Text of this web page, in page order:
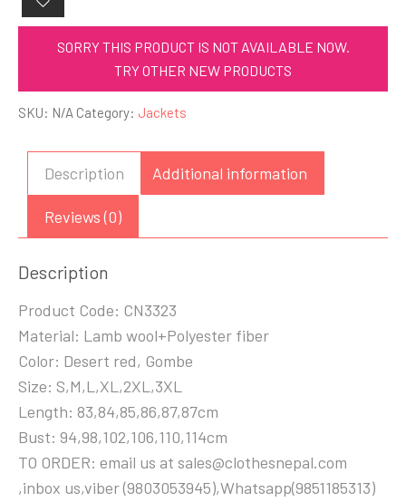
SORRY THIS PRODUCT IS NOT AVAILABLE NOW.
TRY OTHER NEW PRODUCTS
SKU: N/A Category: Jackets
Description Additional information
Reviews (0)
Description
Product Code: CN3323
Material: Lamb wool+Polyester fiber
Color: Desert red, Gombe
Size: S,M,L,XL,2XL,3XL
Length: 83,84,85,86,87,87cm
Bust: 94,98,102,106,110,114cm
TO ORDER: email us at sales@clothesnepal.com
,inbox us,viber (9803053945),Whatsapp(9851185313)